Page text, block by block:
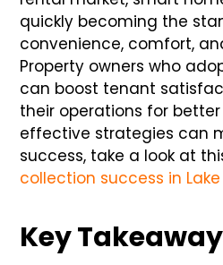
quickly becoming the
convenience, comfort,
Property owners who
can boost tenant
their operations for better
effective strategies can
success, take a look at
collection success in
Key